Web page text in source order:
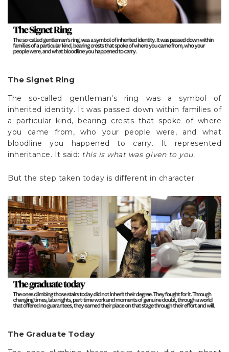
The Signet Ring
The so-called gentleman's ring was a symbol of
inherited identity. It was passed down within families of
a particular kind, bearing crests that spoke of where
you came from, who your people were, and what
bloodline you happened to carry. It represented
inheritance. It said: this is what was given to you.
But the step taken today is different in character.
The Graduate Today